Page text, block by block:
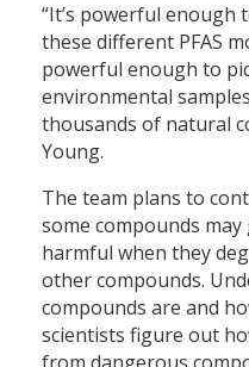
“It’s powerful enough
these different PFAS
powerful enough to
environmental
thousands of natural
Young.
The team plans to
some compounds
harmful when they
other compounds.
compounds are and
scientists figure out